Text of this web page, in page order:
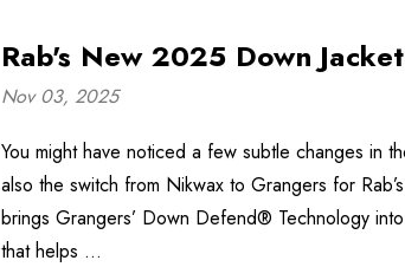
Rab's New 2025 Down
Nov 03, 2025
You might have noticed a few subtle changes in
also the switch from Nikwax to Grangers for
brings Grangers’ Down Defend® Technology
that helps …